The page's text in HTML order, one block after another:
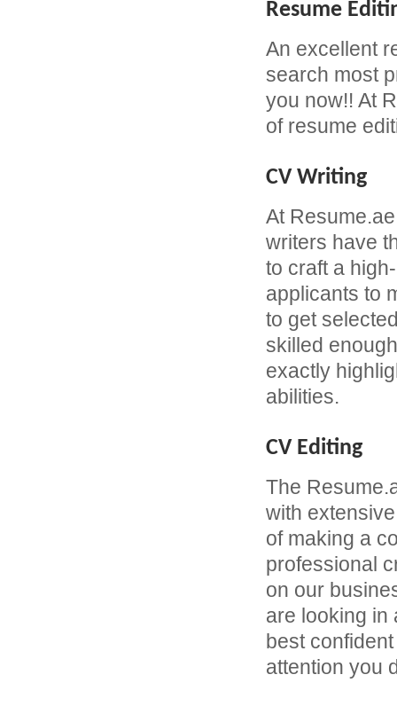
Resume
An excellent
search most
you now!! At
of resume
CV Writing
At
writers have
to craft a
applicants to
to get
skilled
exactly
abilities.
CV Editing
The
with
of making a
professional
on our
are looking in
best
attention you